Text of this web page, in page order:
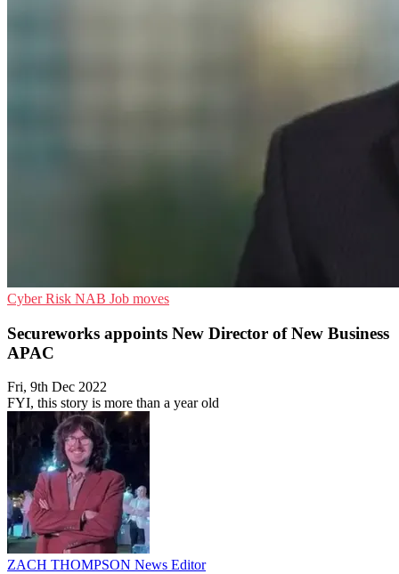
Cyber Risk NAB Job moves
Secureworks appoints New Director of New Business
APAC
Fri, 9th Dec 2022
FYI, this story is more than a year old
ZACH THOMPSON News Editor